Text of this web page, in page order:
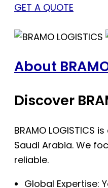
GET A QUOTE
About
Discover
BRAMO LOGISTICS
Saudi Arabia. We
reliable.
Global Expertise: